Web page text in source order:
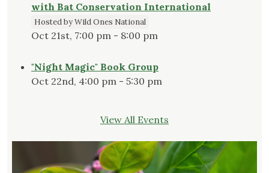
with Bat Conservation International
Hosted by Wild Ones National
Oct 21st, 7:00 pm - 8:00 pm
"Night Magic" Book Group
Oct 22nd, 4:00 pm - 5:30 pm
View All Events